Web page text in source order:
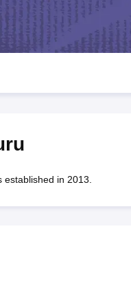
HBSE 10th Question
Manipur Board HSLC
for Class 8 Syllabus for Class
Olympiad)
in 2013.